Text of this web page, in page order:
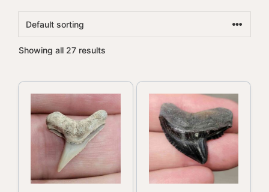
Showing all 27 results